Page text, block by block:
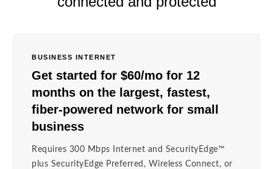
BUSINESS INTERNET
Get started for $60/mo for 12
months on the largest, fastest,
fiber-powered network for small
business
Requires 300 Mbps Internet and SecurityEdge™
plus SecurityEdge Preferred, Wireless Connect, or